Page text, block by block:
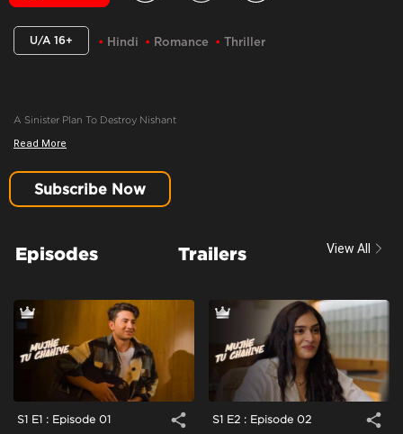
U/A 16+ Hindi Romance Thriller
A Sinister Plan To Destroy Nishant
Content Advisory:
Cast: Amartya Bhattacharya, Iqbal Khan, Khushi Misra, Manasi Scott
Context:Fiction
Tone and Impact:
Read More
Subscribe Now
Episodes Trailers View All
S1 E1 : Episode 01 share S1 E2 : Episode 02 share